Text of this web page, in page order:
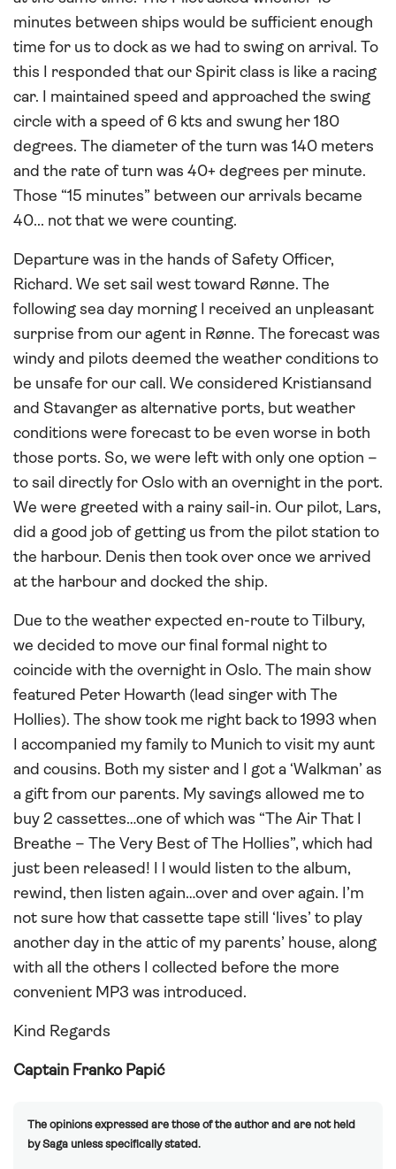
minutes between ships would be sufficient enough
time for us to dock as we had to swing on arrival. To
this I responded that our Spirit class is like a racing
car. I maintained speed and approached the swing
circle with a speed of 6 kts and swung her 180
degrees. The diameter of the turn was 140 meters
and the rate of turn was 40+ degrees per minute.
Those “15 minutes” between our arrivals became
40... not that we were counting.
Departure was in the hands of Safety Officer,
Richard. We set sail west toward Rønne. The
following sea day morning I received an unpleasant
surprise from our agent in Rønne. The forecast was
windy and pilots deemed the weather conditions to
be unsafe for our call. We considered Kristiansand
and Stavanger as alternative ports, but weather
conditions were forecast to be even worse in both
those ports. So, we were left with only one option –
to sail directly for Oslo with an overnight in the port.
We were greeted with a rainy sail-in. Our pilot, Lars,
did a good job of getting us from the pilot station to
the harbour. Denis then took over once we arrived
at the harbour and docked the ship.
Due to the weather expected en-route to Tilbury,
we decided to move our final formal night to
coincide with the overnight in Oslo. The main show
featured Peter Howarth (lead singer with The
Hollies). The show took me right back to 1993 when
I accompanied my family to Munich to visit my aunt
and cousins. Both my sister and I got a ‘Walkman’ as
a gift from our parents. My savings allowed me to
buy 2 cassettes…one of which was “The Air That I
Breathe – The Very Best of The Hollies”, which had
just been released! I l would listen to the album,
rewind, then listen again…over and over again. I’m
not sure how that cassette tape still ‘lives’ to play
another day in the attic of my parents’ house, along
with all the others I collected before the more
convenient MP3 was introduced.
Kind Regards
Captain Franko Papić
The opinions expressed are those of the author and are not held
by Saga unless specifically stated.